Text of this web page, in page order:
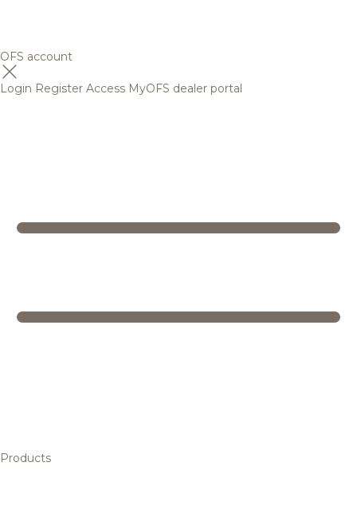
OFS account
Login Register Access MyOFS dealer portal
Products